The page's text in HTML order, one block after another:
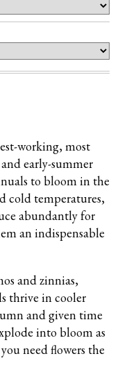
working, most
early-summer
to bloom in the
cold temperatures,
abundantly for
an indispensable
and zinnias,
thrive in cooler
and given time
into bloom as
need flowers the